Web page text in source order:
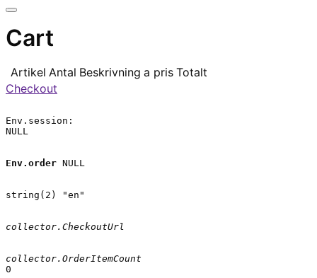
Cart
Artikel Antal Beskrivning a pris Totalt
Checkout
Env.session:
NULL
Env.order NULL
string(2) "en"
collector.CheckoutUrl
collector.OrderItemCount
0